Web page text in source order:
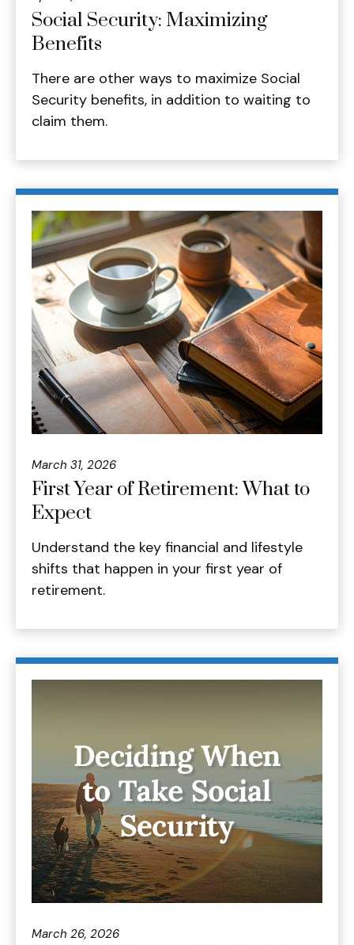
Social Security: Maximizing
Benefits
There are other ways to maximize Social
Security benefits, in addition to waiting to
claim them.
March 31, 2026
First Year of Retirement: What to
Expect
Understand the key financial and lifestyle
shifts that happen in your first year of
retirement.
March 26, 2026